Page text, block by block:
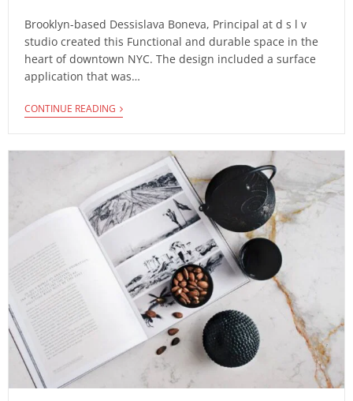
Brooklyn-based Dessislava Boneva, Principal at d s l v
studio created this Functional and durable space in the
heart of downtown NYC. The design included a surface
application that was…
CONTINUE READING